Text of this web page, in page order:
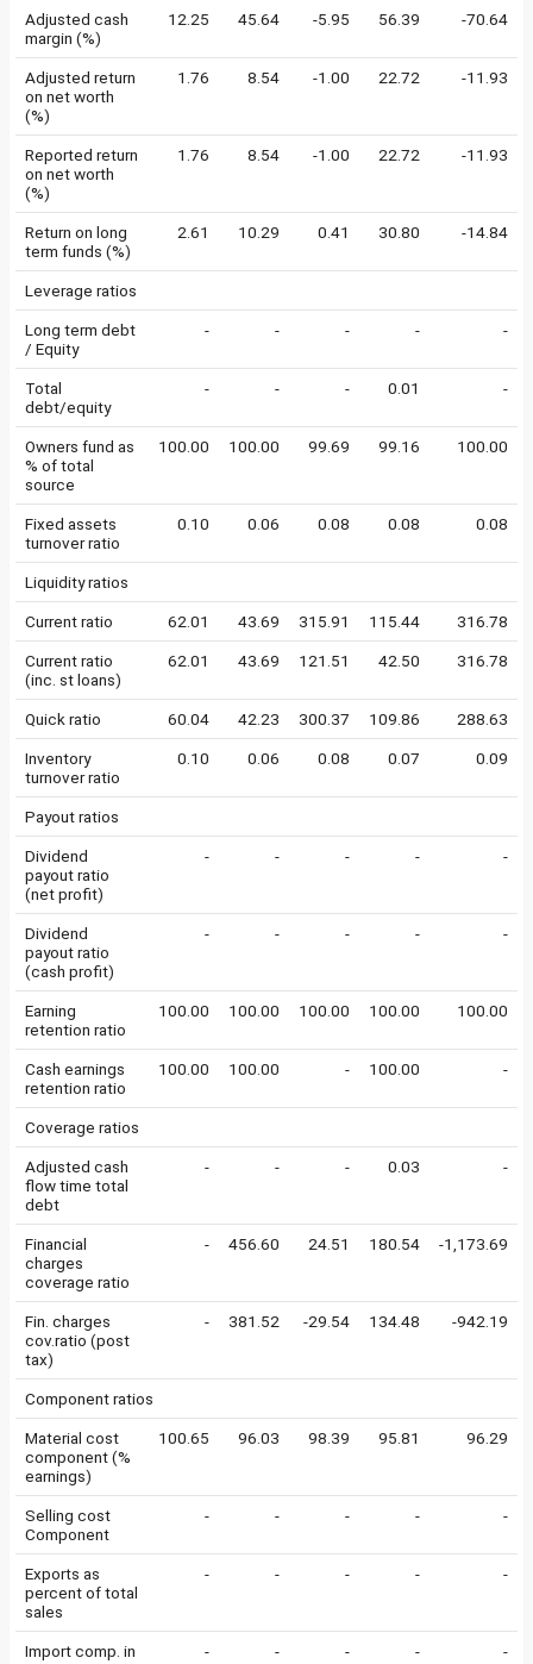
Adjusted cash
margin (%)
12.25 45.64 -5.95 56.39 -70.64
Adjusted return
on net worth
(%)
1.76 8.54 -1.00 22.72 -11.93
Reported return
on net worth
(%)
1.76 8.54 -1.00 22.72 -11.93
Return on long
term funds (%)
2.61 10.29 0.41 30.80 -14.84
Leverage ratios
Long term debt
/ Equity
- - - - -
Total
debt/equity
- - - 0.01 -
Owners fund as
% of total
source
100.00 100.00 99.69 99.16 100.00
Fixed assets
turnover ratio
0.10 0.06 0.08 0.08 0.08
Liquidity ratios
Current ratio 62.01 43.69 315.91 115.44 316.78
Current ratio
(inc. st loans)
62.01 43.69 121.51 42.50 316.78
Quick ratio 60.04 42.23 300.37 109.86 288.63
Inventory
turnover ratio
0.10 0.06 0.08 0.07 0.09
Payout ratios
Dividend
payout ratio
(net profit)
- - - - -
Dividend
payout ratio
(cash profit)
- - - - -
Earning
retention ratio
100.00 100.00 100.00 100.00 100.00
Cash earnings
retention ratio
100.00 100.00 - 100.00 -
Coverage ratios
Adjusted cash
flow time total
debt
- - - 0.03 -
Financial
charges
coverage ratio
- 456.60 24.51 180.54 -1,173.69
Fin. charges
cov.ratio (post
tax)
- 381.52 -29.54 134.48 -942.19
Component ratios
Material cost
component (%
earnings)
100.65 96.03 98.39 95.81 96.29
Selling cost
Component
- - - - -
Exports as
percent of total
sales
- - - - -
Import comp. in
- - - - -